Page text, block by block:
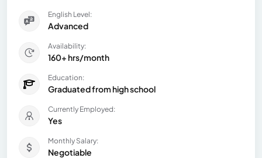
English Level:
Advanced
Availability:
160+ hrs/month
Education:
Graduated from high school
Currently Employed:
Yes
Monthly Salary:
Negotiable